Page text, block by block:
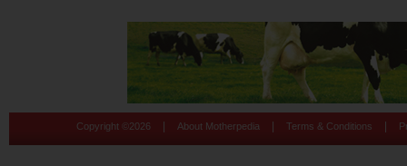
Copyright © 2026 About Motherpedia Terms & Conditions